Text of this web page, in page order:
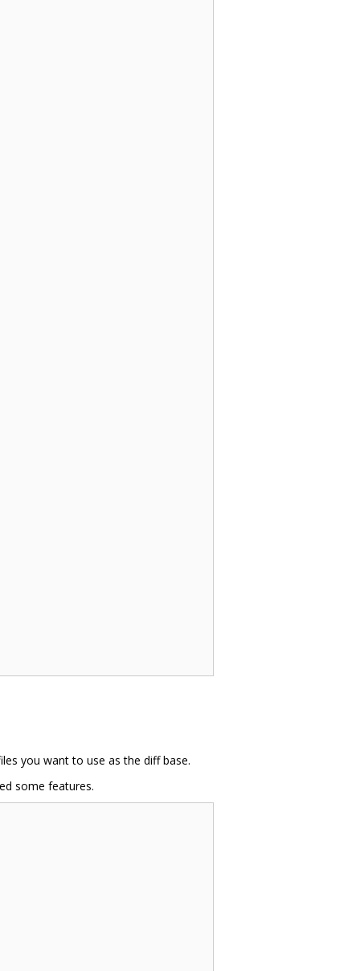
you want to use as the diff base.
some features.